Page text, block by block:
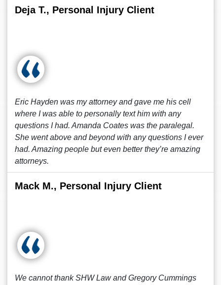
Deja T., Personal Injury Client
Eric Hayden was my attorney and gave me his cell
where I was able to personally text him with any
questions I had. Amanda Coates was the paralegal.
She went above and beyond with any questions I ever
had. Amazing people but even better they’re amazing
attorneys.
Mack M., Personal Injury Client
We cannot thank SHW Law and Gregory Cummings